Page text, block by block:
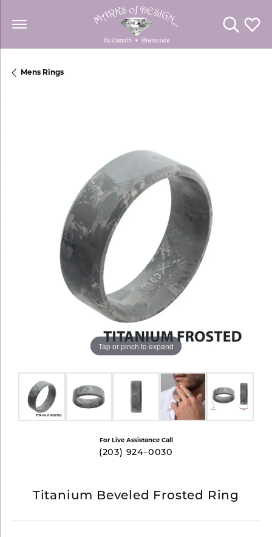
Toggle
Mens Rings
Tap or pinch to expand
For Live Assistance Call
(203) 924-0030
Titanium Beveled Frosted Ring